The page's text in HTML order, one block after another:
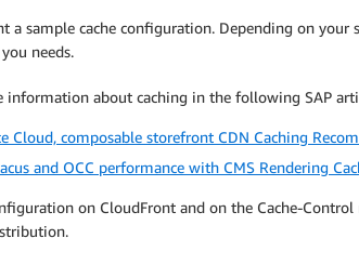
a sample cache configuration. Depending on your
needs.
information about caching in the following SAP
Cloud, composable storefront CDN Caching
and OCC performance with CMS Rendering
on CloudFront and on the Cache-